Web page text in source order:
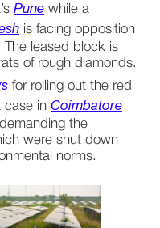
Pune while a
is facing opposition
The leased block is
of rough diamonds.
for rolling out the red
case in Coimbatore
the
were shut down
norms.